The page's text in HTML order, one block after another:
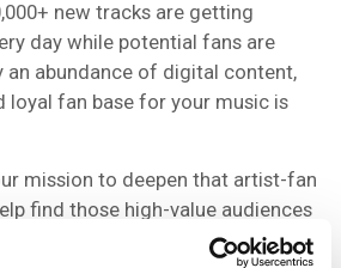
new tracks are getting
day while potential fans are
abundance of digital content,
loyal fan base for your music is
mission to deepen that artist-fan
find those high-value audiences
fandom. Our AI and machine